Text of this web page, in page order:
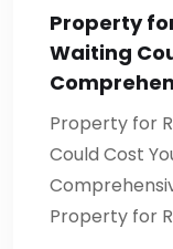
Property
Waiting
Property for
Could Cost
Property for